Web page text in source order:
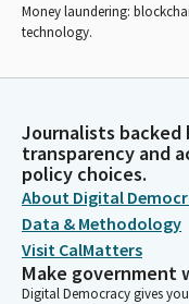
Money laundering:
technology.
Journalists
transparency and
policy choices.
About Digital
Data & Methodology
Visit CalMatters
Make government
Digital Democracy gives